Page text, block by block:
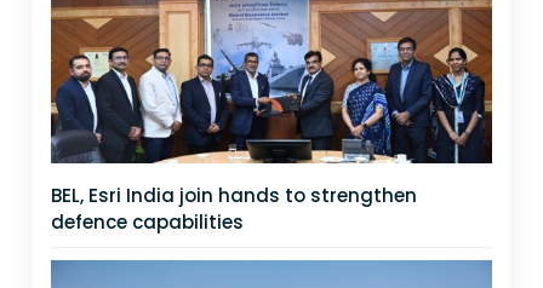
BEL, Esri India join hands to strengthen
defence capabilities